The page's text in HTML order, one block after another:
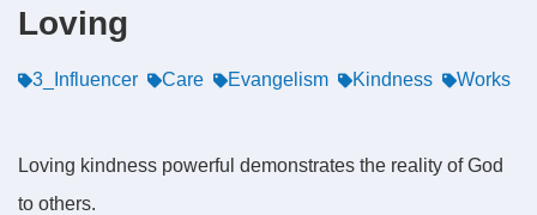
Loving
3_Influencer Care Evangelism Kindness Works
Loving kindness powerful demonstrates the reality of God
to others.